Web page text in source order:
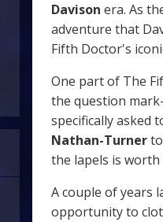
Davison era. As
adventure that
Fifth Doctor's
One part of The
the question
specifically asked
Nathan-Turner
the lapels is
A couple of years
opportunity to